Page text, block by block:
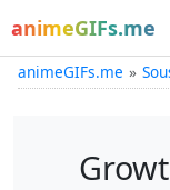
animeGIFs.me
animeGIFs.me